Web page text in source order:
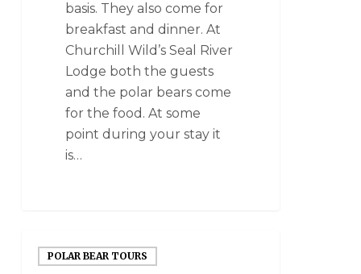
basis. They also come for
breakfast and dinner. At
Churchill Wild’s Seal River
Lodge both the guests
and the polar bears come
for the food. At some
point during your stay it
is…
POLAR BEAR TOURS